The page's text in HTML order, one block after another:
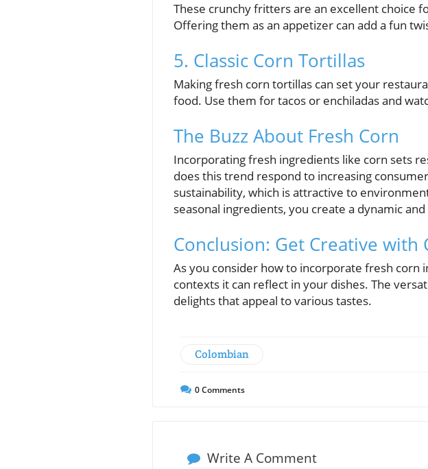
These crunchy fritters are an excellent choice
Offering them as an appetizer can add a fun
5. Classic Corn Tortillas
Making fresh corn tortillas can set your
food. Use them for tacos or enchiladas and
The Buzz About Fresh Corn
Incorporating fresh ingredients like corn sets
does this trend respond to increasing
sustainability, which is attractive to
seasonal ingredients, you create a dynamic
Conclusion: Get Creative with
As you consider how to incorporate fresh
contexts it can reflect in your dishes. The
delights that appeal to various tastes.
Colombian
0Comments
Write A Comment